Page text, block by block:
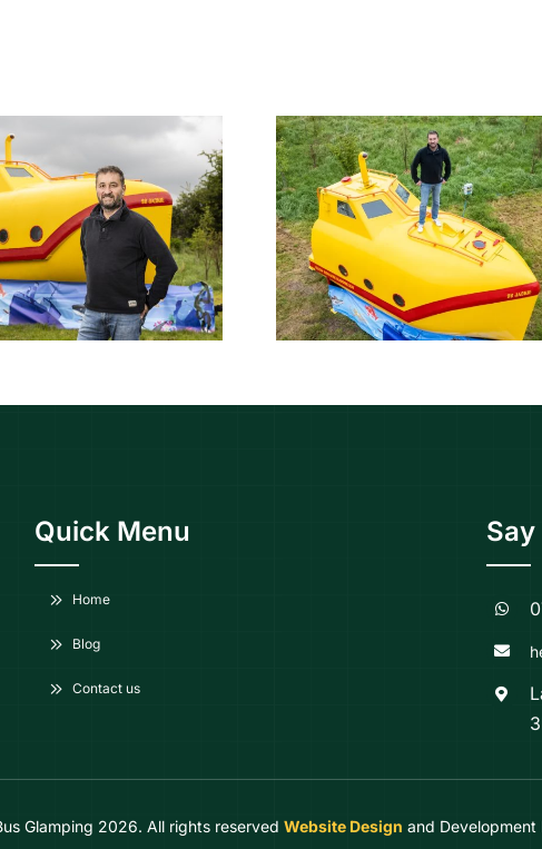
Lifeboat found
floating in sea has
been transformed
into glamping
yellow submarine
Lifeboat
Somali
transformed
Yellow
glamping
Quick Menu
Home
Blog
Contact us
Say
Glamping 2026. All rights reserved Website Design and Development